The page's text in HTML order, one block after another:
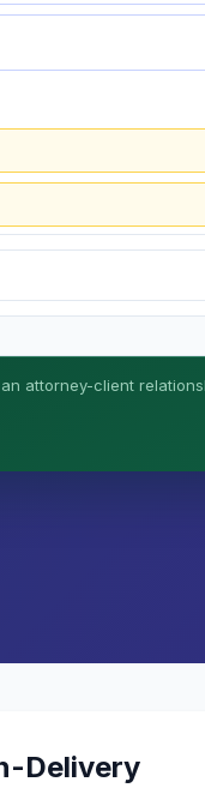
attorney-client
Delivery